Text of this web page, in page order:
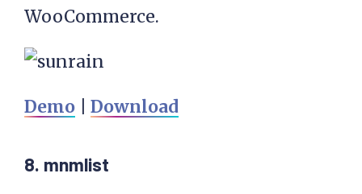
WooCommerce.
Demo Download
8. mnmlist